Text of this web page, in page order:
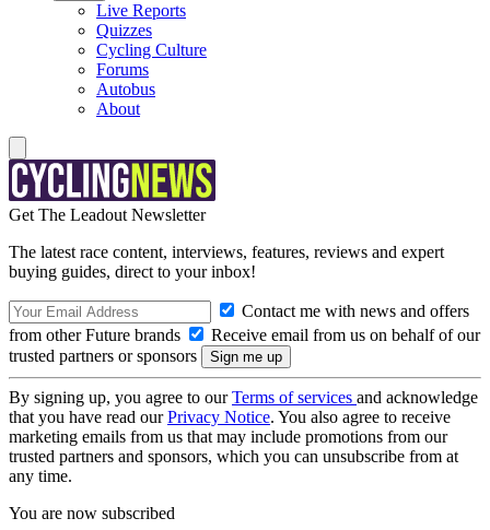
Live Reports
Quizzes
Cycling Culture
Forums
Autobus
About
Get The Leadout Newsletter
The latest race content, interviews, features, reviews and expert
buying guides, direct to your inbox!
Contact me with news and offers
from other Future brands
Receive email from us on behalf of our
trusted partners or sponsors
By signing up, you agree to ourTerms of services and acknowledge
that you have read ourPrivacy Notice. You also agree to receive
marketing emails from us that may include promotions from our
trusted partners and sponsors, which you can unsubscribe from at
any time.
You are now subscribed